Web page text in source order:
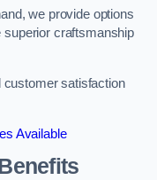
we provide options
superior craftsmanship
satisfaction
Available